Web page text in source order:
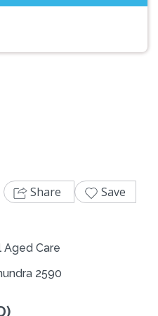
Aged Care
2590
Share Save